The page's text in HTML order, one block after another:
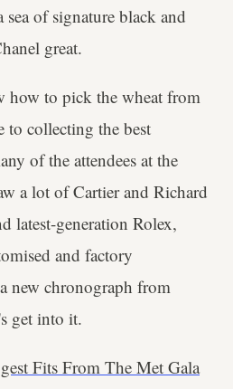
of signature black and
great.
how to pick the wheat from
to collecting the best
of the attendees at the
a lot of Cartier and Richard
latest-generation Rolex,
and factory
new chronograph from
get into it.
Fits From The Met Gala